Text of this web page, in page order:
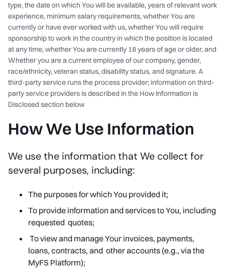
type, the date on which You will be available, years of relevant work
experience, minimum salary requirements, whether You are
currently or have ever worked with us, whether You will require
sponsorship to work in the country in which the position is located
at any time, whether You are currently 18 years of age or older, and
Whether you are a current employee of our company, gender,
race/ethnicity, veteran status, disability status, and signature. A
third-party service runs the process provider; information on third-
party service providers is described in the How Information is
Disclosed section below
How We Use Information
We use the information that We collect for
several purposes, including:
The purposes for which You provided it;
To provide information and services to You, including
requested quotes;
To view and manage Your invoices, payments,
loans, contracts, and other accounts (e.g., via the
MyFS Platform);